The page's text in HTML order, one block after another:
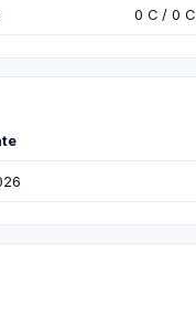
0 C / 0 C